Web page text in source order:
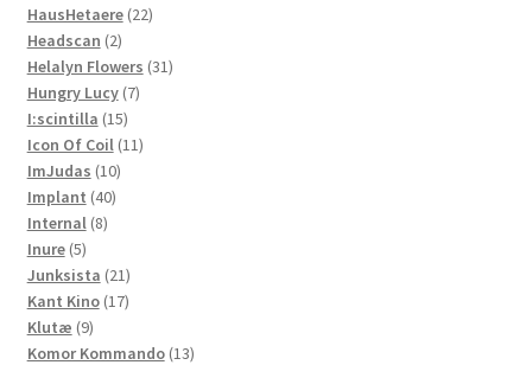
products
HausHetaere 2222
Headscan 22
products
Helalyn Flowers 3131
Hungry Lucy 77
I:scintilla 1515
products
Icon Of Coil 1111
ImJudas 1010
products
Implant 4040
Internal 88
Inure 55
products
Junksista 2121
products
Kant Kino 1717
Klutæ 99
products
Komor Kommando 1313